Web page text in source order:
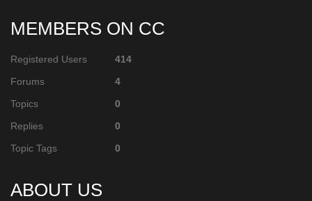
MEMBERS ON CC
Registered Users
414
Forums
4
Topics
0
Replies
0
Topic Tags
0
ABOUT US